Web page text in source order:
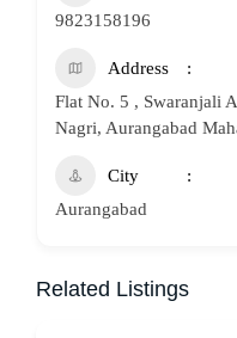
9823158196
Address
Flat No. 5 , Swaranjali
Nagri, Aurangabad
City
Aurangabad
Related Listings